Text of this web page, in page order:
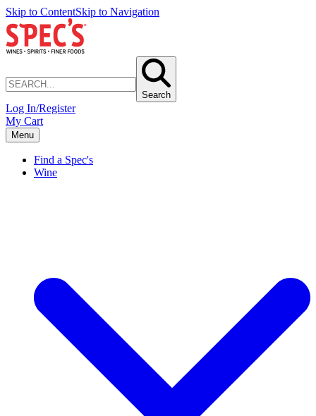
Skip to ContentSkip to Navigation
Search
Log In/Register
My Cart
Menu
Find a Spec's
Wine